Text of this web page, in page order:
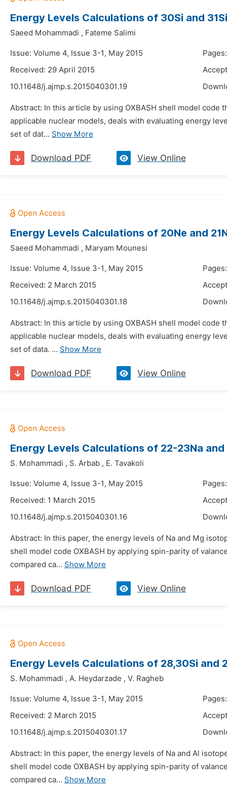
Energy Levels Calculations of 30Si and
Saeed Mohammadi , Fateme Salimi
Issue: Volume 4, Issue 3-1, May 2015
Received: 29 April 2015
10.11648/j.ajmp.s.2015040301.19
Abstract: In this article by using OXBASH shell model
applicable nuclear models, deals with evaluating energy
set of dat... Show More
Download PDF View Online
Energy Levels Calculations of 20Ne and
Saeed Mohammadi , Maryam Mounesi
Issue: Volume 4, Issue 3-1, May 2015
Received: 2 March 2015
10.11648/j.ajmp.s.2015040301.18
Abstract: In this article by using OXBASH shell model code
applicable nuclear models, deals with evaluating energy
set of data. ... Show More
Download PDF View Online
Energy Levels Calculations of 22-23Na
S. Mohammadi , S. Arbab , E. Tavakoli
Issue: Volume 4, Issue 3-1, May 2015
Received: 1 March 2015
10.11648/j.ajmp.s.2015040301.16
Abstract: In this paper, the energy levels of Na and Mg
shell model code OXBASH by applying spin-parity of
compared ca... Show More
Download PDF View Online
Energy Levels Calculations of 28,30Si and
S. Mohammadi , A. Heydarzade , V. Ragheb
Issue: Volume 4, Issue 3-1, May 2015
Received: 2 March 2015
10.11648/j.ajmp.s.2015040301.17
Abstract: In this paper, the energy levels of Na and Al
shell model code OXBASH by applying spin-parity of
compared ca... Show More